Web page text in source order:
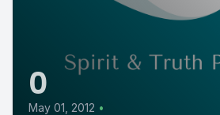
0
May 01, 2012 •